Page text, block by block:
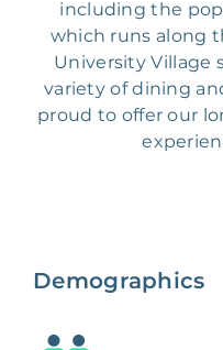
including the
which runs along
University Village
variety of dining
proud to offer our
Demographics